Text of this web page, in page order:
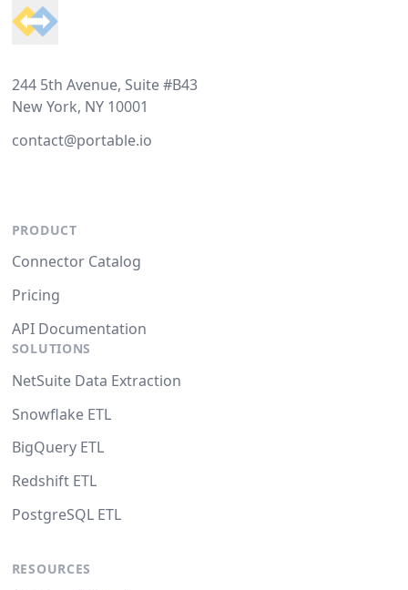
244 5th Avenue, Suite #B43
New York, NY 10001
contact@portable.io
PRODUCT
Connector Catalog
Pricing
API Documentation
SOLUTIONS
NetSuite Data Extraction
Snowflake ETL
BigQuery ETL
Redshift ETL
PostgreSQL ETL
RESOURCES